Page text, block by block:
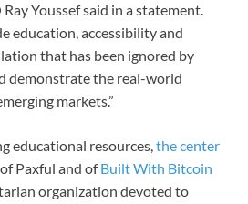
Youssef said in a statement.
education, accessibility and
that has been ignored by
demonstrate the real-world
markets.”
educational resources,the center
Paxful and ofBuilt With Bitcoin
organization devoted to